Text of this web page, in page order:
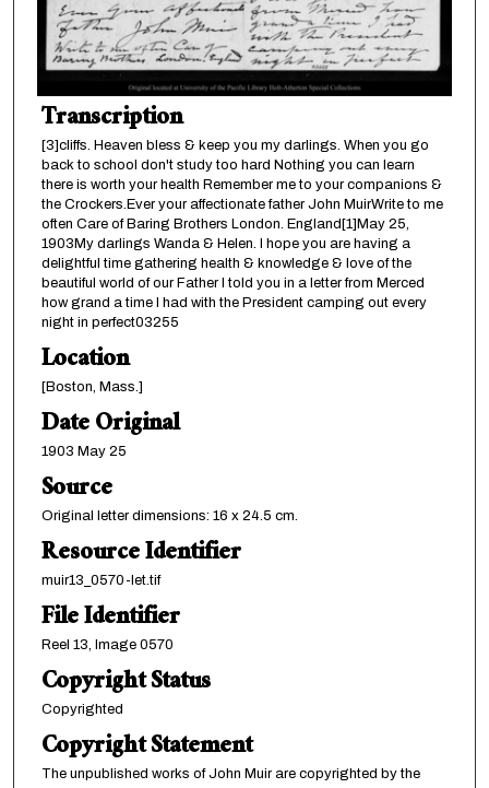
Transcription
[3]cliffs. Heaven bless & keep you my darlings. When you go
back to school don't study too hard Nothing you can learn
there is worth your health Remember me to your companions &
the Crockers.Ever your affectionate father John MuirWrite to me
often Care of Baring Brothers London. England[1]May 25,
1903My darlings Wanda & Helen. I hope you are having a
delightful time gathering health & knowledge & love of the
beautiful world of our Father I told you in a letter from Merced
how grand a time I had with the President camping out every
night in perfect03255
Location
[Boston, Mass.]
Date Original
1903 May 25
Source
Original letter dimensions: 16 x 24.5 cm.
Resource Identifier
muir13_0570-let.tif
File Identifier
Reel 13, Image 0570
Copyright Status
Copyrighted
Copyright Statement
The unpublished works of John Muir are copyrighted by the